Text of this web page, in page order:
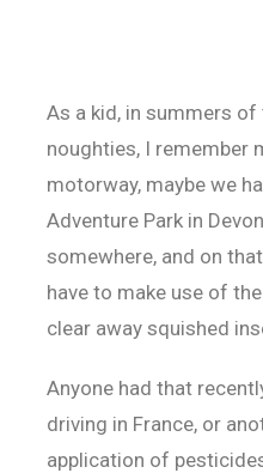
As a kid, in summers of
noughties, I remember
motorway, maybe we
Adventure Park in
somewhere, and on
have to make use of
clear away squished
Anyone had that
driving in France, or
application of